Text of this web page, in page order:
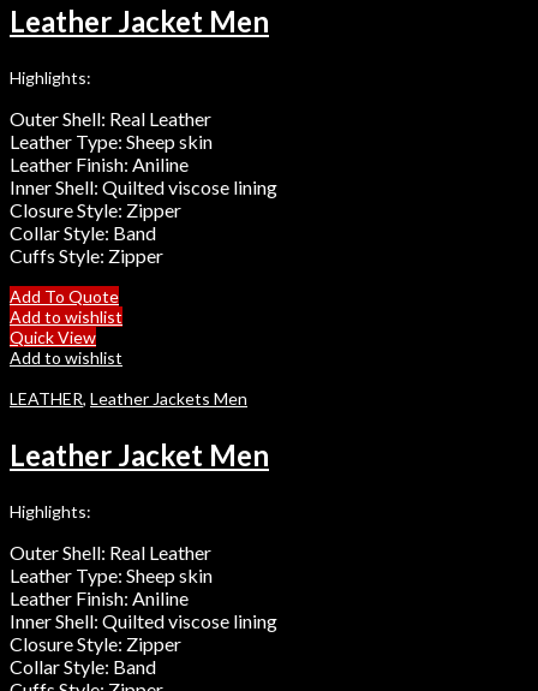
Leather Jacket Men
Highlights:
Outer Shell: Real Leather
Leather Type: Sheep skin
Leather Finish: Aniline
Inner Shell: Quilted viscose lining
Closure Style: Zipper
Collar Style: Band
Cuffs Style: Zipper
Add To Quote
Add to wishlist
Quick View
Add to wishlist
LEATHER, Leather Jackets Men
Leather Jacket Men
Highlights:
Outer Shell: Real Leather
Leather Type: Sheep skin
Leather Finish: Aniline
Inner Shell: Quilted viscose lining
Closure Style: Zipper
Collar Style: Band